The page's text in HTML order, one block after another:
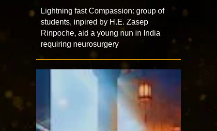
Lightning fast Compassion: group of
students, inpired by H.E. Zasep
Rinpoche, aid a young nun in India
requiring neurosurgery